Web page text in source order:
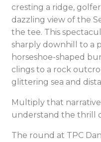
cresting a ridge,
dazzling view of the
the tee. This
sharply downhill to a
horseshoe-shaped
clings to a rock
glittering sea and
Multiply that
understand the thrill
The round at TPC